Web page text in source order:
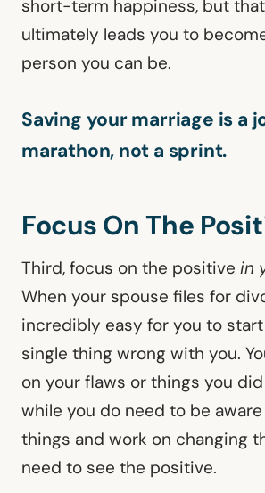
short-term happiness, but
ultimately leads you to
person you can be.
Saving your marriage is a
marathon, not a sprint.
Focus On The
Third, focus on the positive in
When your spouse files for
incredibly easy for you to
single thing wrong with you.
on your flaws or things you
while you do need to be
things and work on changing
need to see the positive.